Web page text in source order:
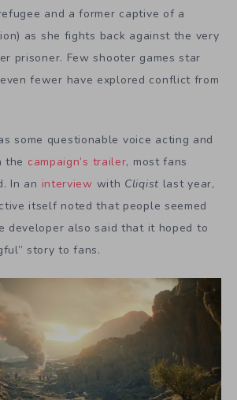
and a former captive of a
as she fights back against the very
prisoner. Few shooter games star
fewer have explored conflict from
some questionable voice acting and
the campaign’s trailer, most fans
In an interview with Cliqist last year,
itself noted that people seemed
developer also said that it hoped to
story to fans.